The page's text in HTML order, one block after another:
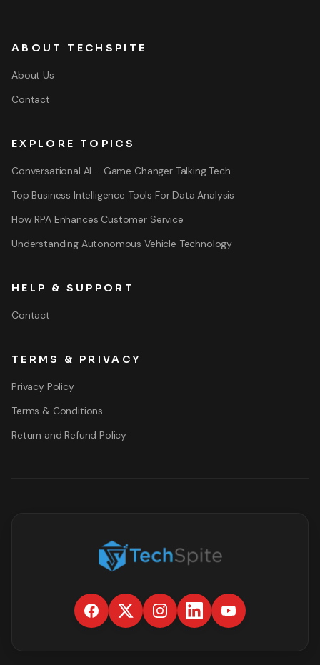
ABOUT TECHSPITE
About Us
Contact
EXPLORE TOPICS
Conversational AI – Game Changer Talking Tech
Top Business Intelligence Tools For Data Analysis
How RPA Enhances Customer Service
Understanding Autonomous Vehicle Technology
HELP & SUPPORT
Contact
TERMS & PRIVACY
Privacy Policy
Terms & Conditions
Return and Refund Policy